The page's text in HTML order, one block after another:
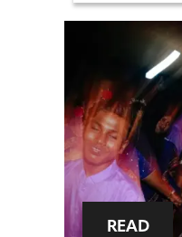
The menu
with bold,
whilst
and zero-
There are
dishes like
with brown
Surrey beef
yolk, and
halibut with
velouté,
plates like a
burger with
tongue and
Guinness gravy.
READ